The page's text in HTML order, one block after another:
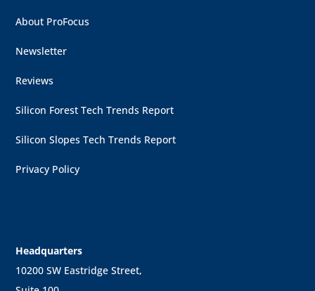
About ProFocus
Newsletter
Reviews
Silicon Forest Tech Trends Report
Silicon Slopes Tech Trends Report
Privacy Policy
Headquarters
10200 SW Eastridge Street,